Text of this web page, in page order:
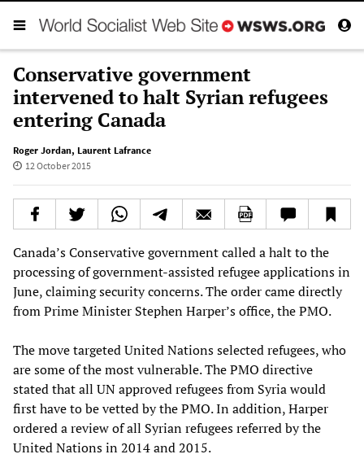
Conservative government
intervened to halt Syrian refugees
entering Canada
Roger Jordan, Laurent Lafrance
12 October 2015
Canada’s Conservative government called a halt to the
processing of government-assisted refugee applications in
June, claiming security concerns. The order came directly
from Prime Minister Stephen Harper’s office, the PMO.
The move targeted United Nations selected refugees, who
are some of the most vulnerable. The PMO directive
stated that all UN approved refugees from Syria would
first have to be vetted by the PMO. In addition, Harper
ordered a review of all Syrian refugees referred by the
United Nations in 2014 and 2015.